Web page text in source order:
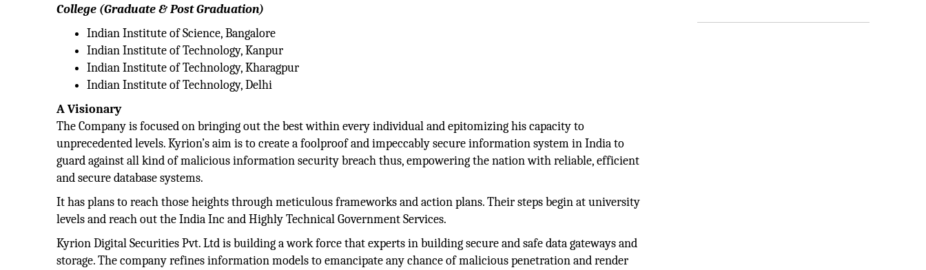
College (Graduate & Post Graduation)
Indian Institute of Science, Bangalore
Indian Institute of Technology, Kanpur
Indian Institute of Technology, Kharagpur
Indian Institute of Technology, Delhi
A Visionary
The Company is focused on bringing out the best within every individual and epitomizing his capacity to
unprecedented levels. Kyrion’s aim is to create a foolproof and impeccably secure information system in India to
guard against all kind of malicious information security breach thus, empowering the nation with reliable, efficient
and secure database systems.
It has plans to reach those heights through meticulous frameworks and action plans. Their steps begin at university
levels and reach out the India Inc and Highly Technical Government Services.
Kyrion Digital Securities Pvt. Ltd is building a work force that experts in building secure and safe data gateways and
storage. The company refines information models to emancipate any chance of malicious penetration and render